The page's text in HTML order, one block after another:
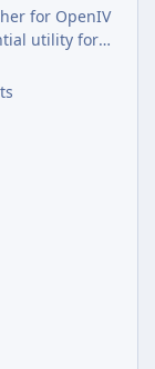
for OpenIV
utility for
V
the